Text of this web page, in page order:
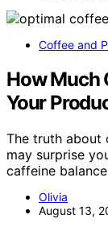
Coffee and
How Much
Your
The truth about
may surprise
caffeine
Olivia
August 13,